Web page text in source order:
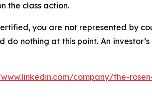
the class action.
you are not represented by
do nothing at this point. An
company/the-